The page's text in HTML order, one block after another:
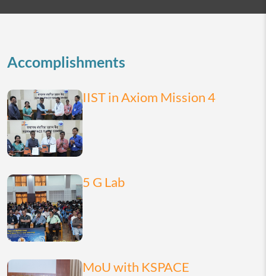
Accomplishments
IIST in Axiom Mission 4
5 G Lab
MoU with KSPACE